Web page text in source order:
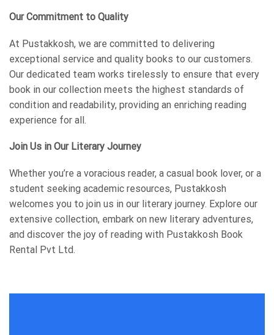
Our Commitment to Quality
At Pustakkosh, we are committed to delivering
exceptional service and quality books to our customers.
Our dedicated team works tirelessly to ensure that every
book in our collection meets the highest standards of
condition and readability, providing an enriching reading
experience for all.
Join Us in Our Literary Journey
Whether you’re a voracious reader, a casual book lover, or a
student seeking academic resources, Pustakkosh
welcomes you to join us in our literary journey. Explore our
extensive collection, embark on new literary adventures,
and discover the joy of reading with Pustakkosh Book
Rental Pvt Ltd.